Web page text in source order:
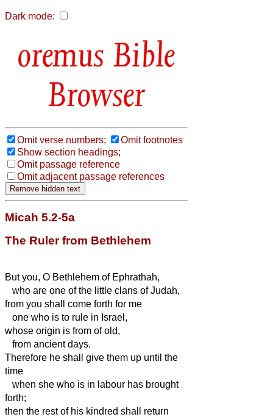
Dark mode:
Bible
Browser
Omit verse numbers;
Omit footnotes
Show section headings;
Omit passage reference
Omit adjacent passage references
Micah 5.2-5a
The Ruler from Bethlehem
But you, O Bethlehem of Ephrathah,
who are one of the little clans of Judah,
from you shall come forth for me
one who is to rule in Israel,
whose origin is from of old,
from ancient days.
Therefore he shall give them up until the
time
when she who is in labour has brought
forth;
then the rest of his kindred shall return